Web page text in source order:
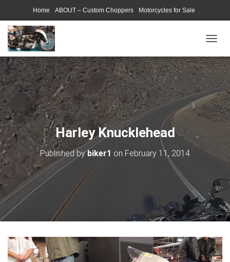
Home ABOUT – Custom Choppers Motorcycles for Sale
Motorcycle Parts & Accessories
O
G
G
L
E
N
A
I
G
O
N
Harley Knucklehead
Published bybiker1 on February 11, 2014